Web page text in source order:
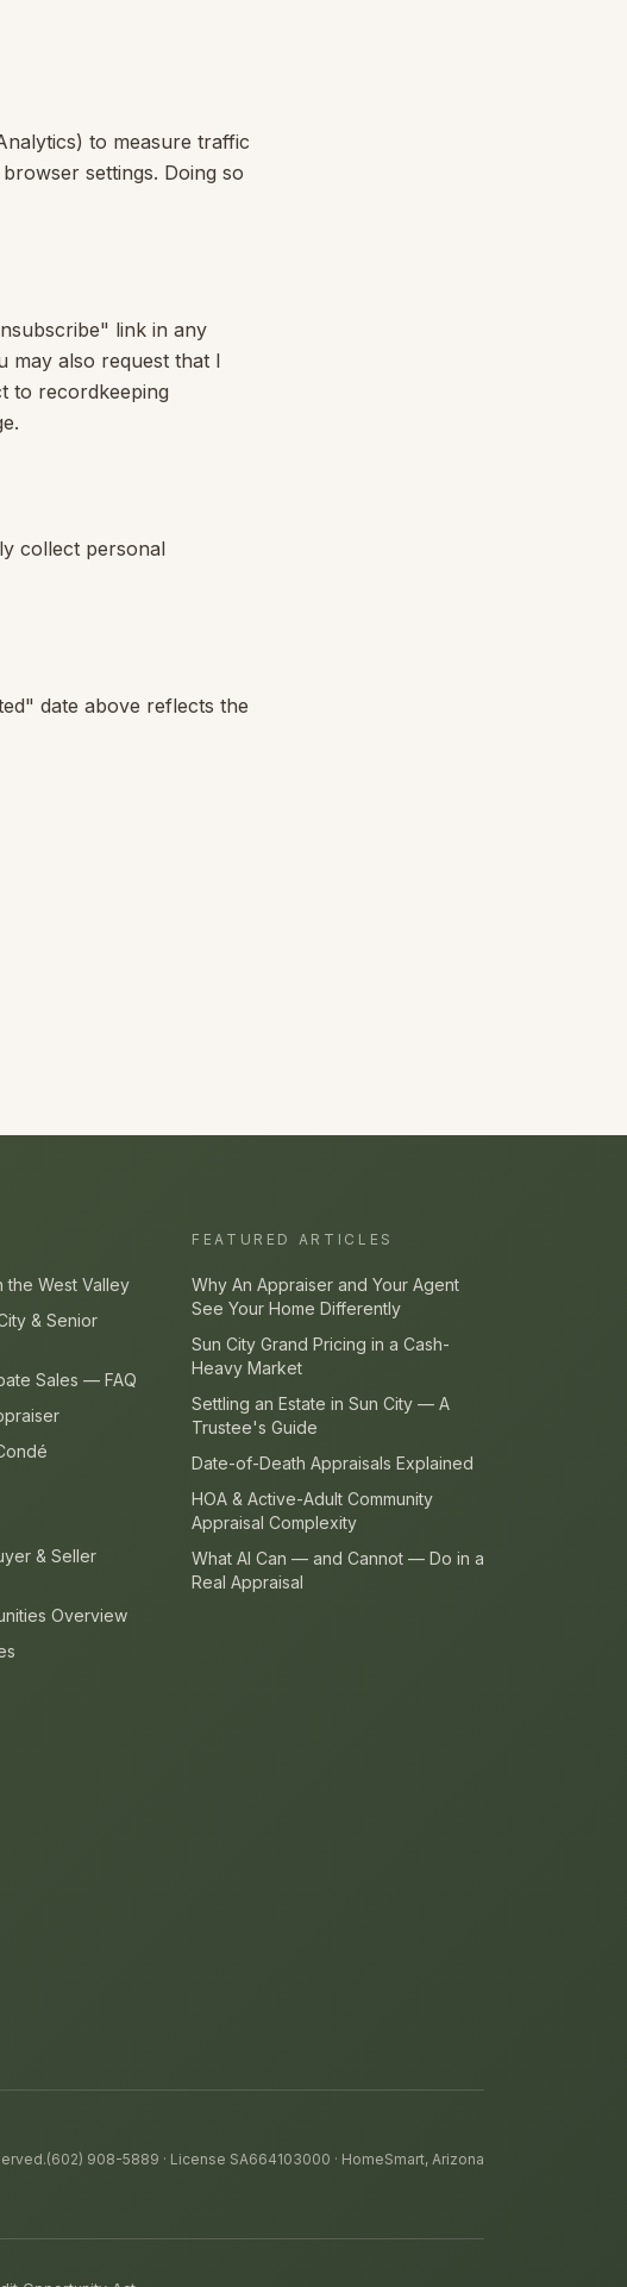
to measure traffic
settings. Doing so
link in any
may also request that I
to recordkeeping
collect personal
date above reflects the
the West Valley
& Senior
Sales — FAQ
& Seller
Overview
FEATURED ARTICLES
Why An Appraiser and Your Agent
See Your Home Differently
Sun City Grand Pricing in a Cash-
Heavy Market
Settling an Estate in Sun City — A
Trustee's Guide
Date-of-Death Appraisals Explained
HOA & Active-Adult Community
Appraisal Complexity
What AI Can — and Cannot — Do in a
Real Appraisal
(602) 908-5889 · License SA664103000 · HomeSmart, Arizona